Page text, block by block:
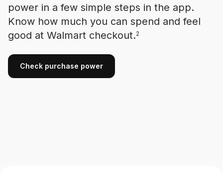
power in a few simple steps in the app.
Know how much you can spend and feel
good at Walmart checkout.2
Check purchase power